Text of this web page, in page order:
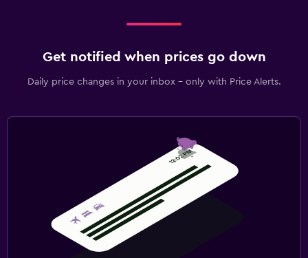
Get notified when prices go down
Daily price changes in your inbox - only with Price Alerts.